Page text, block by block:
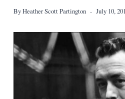
ByHeather Scott Partington July 10,